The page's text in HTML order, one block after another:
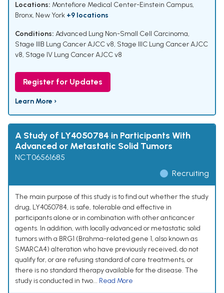
Locations: Montefiore Medical Center-Einstein Campus,
Bronx, New York +9 locations
Conditions: Advanced Lung Non-Small Cell Carcinoma,
Stage IIIB Lung Cancer AJCC v8, Stage IIIC Lung Cancer AJCC
v8, Stage IV Lung Cancer AJCC v8
Register for Updates
Learn More ›
A Study of LY4050784 in Participants With
Advanced or Metastatic Solid Tumors
NCT06561685
Recruiting
The main purpose of this study is to find out whether the study
drug, LY4050784, is safe, tolerable and effective in
participants alone or in combination with other anticancer
agents. In addition, with locally advanced or metastatic solid
tumors with a BRG1 (Brahma-related gene 1, also known as
SMARCA4) alteration who have previously received, do not
qualify for, or are refusing standard of care treatments, or
there is no standard therapy available for the disease. The
study is conducted in two... Read More